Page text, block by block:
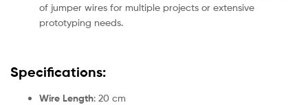
of jumper wires for multiple projects or extensive
prototyping needs.
Specifications:
Wire Length: 20 cm